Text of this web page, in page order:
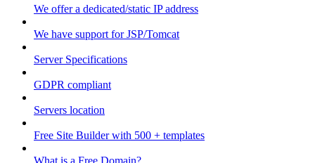
We offer a dedicated/static IP address
We have support for JSP/Tomcat
Server Specifications
GDPR compliant
Servers location
Free Site Builder with 500 + templates
What is a Free Domain?